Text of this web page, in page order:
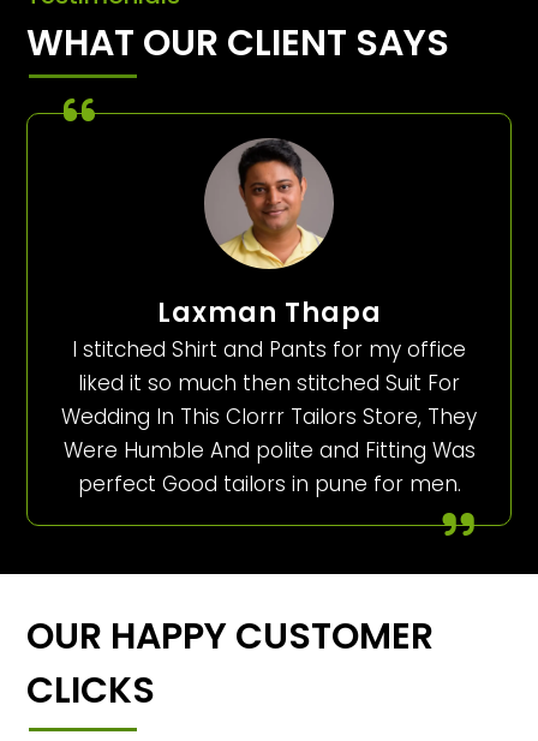
WHAT OUR CLIENT SAYS
Laxman Thapa
I stitched Shirt and Pants for my office
liked it so much then stitched Suit For
Wedding In This Clorrr Tailors Store, They
Were Humble And polite and Fitting Was
perfect Good tailors in pune for men.
OUR HAPPY CUSTOMER
CLICKS